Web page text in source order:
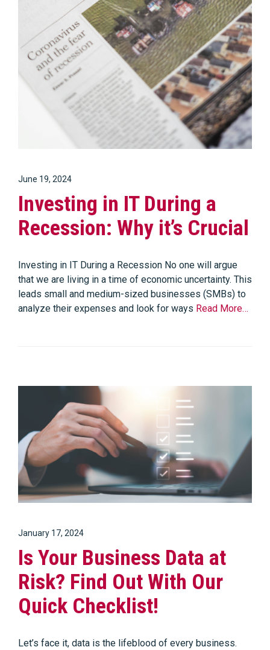
June 19, 2024
Investing in IT During a
Recession: Why it’s Crucial
Investing in IT During a Recession No one will argue
that we are living in a time of economic uncertainty. This
leads small and medium-sized businesses (SMBs) to
analyze their expenses and look for ways Read More…
January 17, 2024
Is Your Business Data at
Risk? Find Out With Our
Quick Checklist!
Let’s face it, data is the lifeblood of every business.